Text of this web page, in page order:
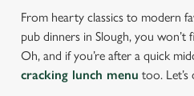
From hearty classics to modern
pub dinners in Slough, you won’t
Oh, and if you’re after a quick
cracking lunch menu too. Let’s